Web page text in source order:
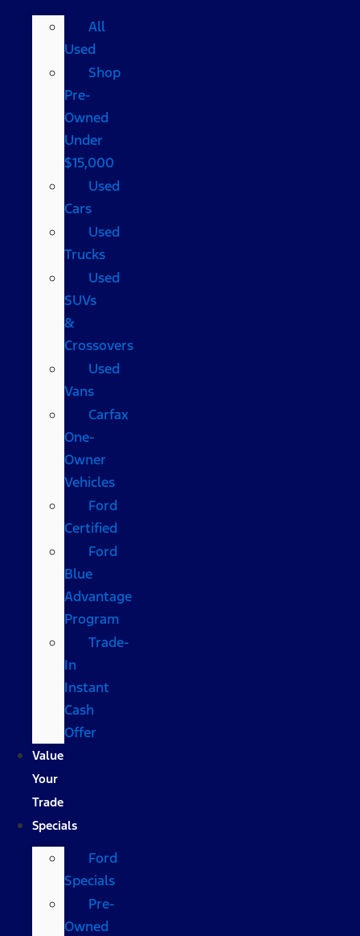
All
Used
Shop
Pre-
Owned
Under
$15,000
Used
Cars
Used
Trucks
Used
SUVs
&
Crossovers
Used
Vans
Carfax
One-
Owner
Vehicles
Ford
Certified
Ford
Blue
Advantage
Program
Trade-
In
Instant
Cash
Offer
Value
Your
Trade
Specials
Ford
Specials
Pre-
Owned